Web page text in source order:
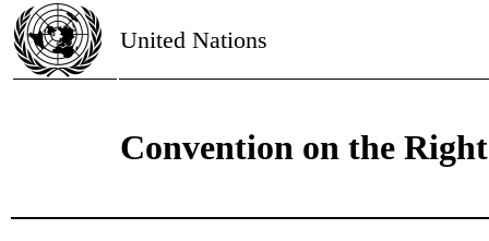
United Nations
Convention on the